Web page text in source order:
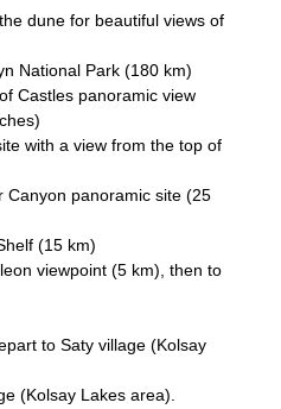
dune for beautiful views of
National Park (180 km)
Castles panoramic view
with a view from the top of
Canyon panoramic site (25
(15 km)
viewpoint (5 km), then to
to Saty village (Kolsay
(Kolsay Lakes area).